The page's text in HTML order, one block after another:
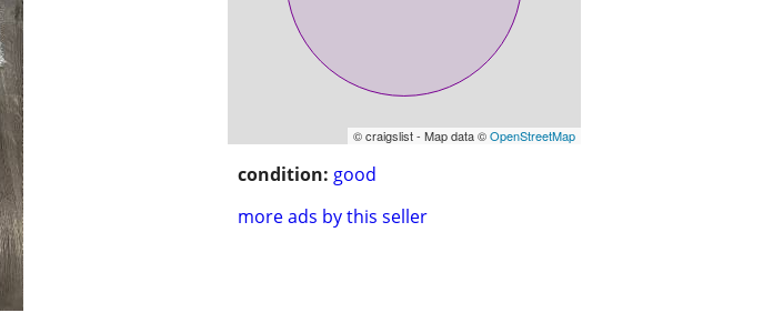
© craigslist - Map data ©OpenStreetMap
condition: good
more ads by this seller